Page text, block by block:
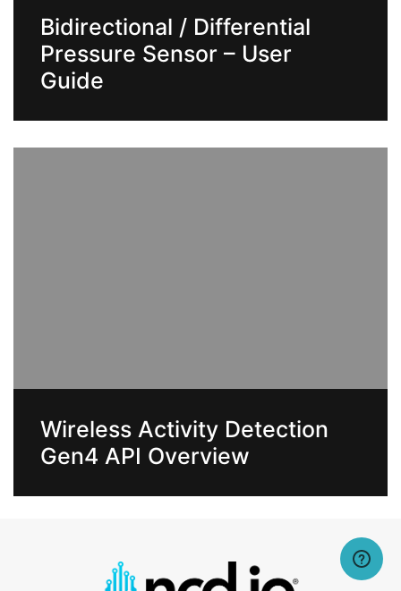
Bidirectional / Differential
Pressure Sensor – User
Guide
Wireless Activity Detection
Gen4 API Overview